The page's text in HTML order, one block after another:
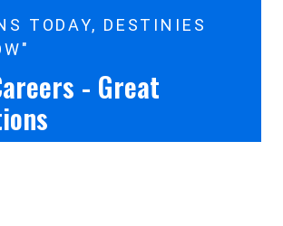
TODAY, DESTINIES
- Great